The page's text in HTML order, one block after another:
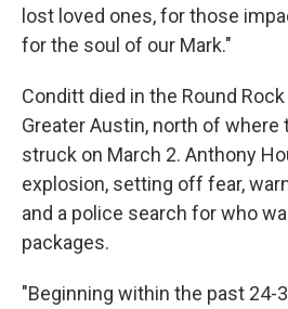
lost loved ones, for those
for the soul of our Mark."
Conditt died in the Round
Greater Austin, north of where
struck on March 2. Anthony
explosion, setting off fear,
and a police search for who
packages.
"Beginning within the past 24-